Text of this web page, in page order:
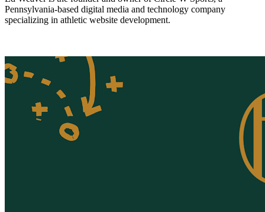
Pennsylvania-based digital media and technology company
specializing in athletic website development.